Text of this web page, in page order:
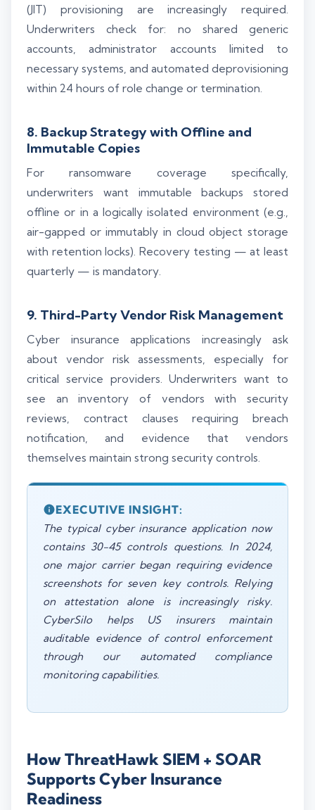
(JIT) provisioning are increasingly required.
Underwriters check for: no shared generic
accounts, administrator accounts limited to
necessary systems, and automated deprovisioning
within 24 hours of role change or termination.
8. Backup Strategy with Offline and
Immutable Copies
For ransomware coverage specifically,
underwriters want immutable backups stored
offline or in a logically isolated environment (e.g.,
air-gapped or immutably in cloud object storage
with retention locks). Recovery testing — at least
quarterly — is mandatory.
9. Third-Party Vendor Risk Management
Cyber insurance applications increasingly ask
about vendor risk assessments, especially for
critical service providers. Underwriters want to
see an inventory of vendors with security
reviews, contract clauses requiring breach
notification, and evidence that vendors
themselves maintain strong security controls.
EXECUTIVE INSIGHT:
The typical cyber insurance application now
contains 30-45 controls questions. In 2024,
one major carrier began requiring evidence
screenshots for seven key controls. Relying
on attestation alone is increasingly risky.
CyberSilo helps US insurers maintain
auditable evidence of control enforcement
through our automated compliance
monitoring capabilities.
How ThreatHawk SIEM + SOAR
Supports Cyber Insurance
Readiness